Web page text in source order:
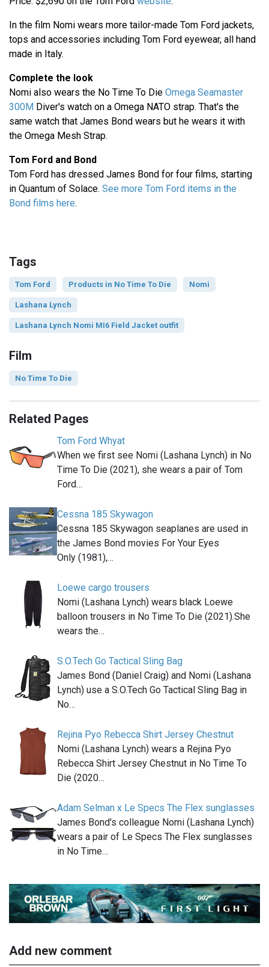
In the film Nomi wears more tailor-made Tom Ford jackets,
tops and accessories including Tom Ford eyewear, all hand
made in Italy.
Complete the look
Nomi also wears the No Time To Die Omega Seamaster
300M Diver's watch on a Omega NATO strap. That's the
same watch that James Bond wears but he wears it with
the Omega Mesh Strap.
Tom Ford and Bond
Tom Ford has dressed James Bond for four films, starting
in Quantum of Solace. See more Tom Ford items in the
Bond films here.
Tags
Tom Ford Products in No Time To Die Nomi
Lashana Lynch
Lashana Lynch Nomi MI6 Field Jacket outfit
Film
No Time To Die
Related Pages
Tom Ford Whyat
When we first see Nomi (Lashana Lynch) in No
Time To Die (2021), she wears a pair of Tom
Ford…
Cessna 185 Skywagon
Cessna 185 Skywagon seaplanes are used in
the James Bond movies For Your Eyes
Only (1981),…
Loewe cargo trousers
Nomi (Lashana Lynch) wears black Loewe
balloon trousers in No Time To Die (2021).She
wears the…
S.O.Tech Go Tactical Sling Bag
James Bond (Daniel Craig) and Nomi (Lashana
Lynch) use a S.O.Tech Go Tactical Sling Bag in
No…
Rejina Pyo Rebecca Shirt Jersey Chestnut
Nomi (Lashana Lynch) wears a Rejina Pyo
Rebecca Shirt Jersey Chestnut in No Time To
Die (2020…
Adam Selman x Le Specs The Flex sunglasses
James Bond's colleague Nomi (Lashana Lynch)
wears a pair of Le Specs The Flex sunglasses
in No Time…
Add new comment